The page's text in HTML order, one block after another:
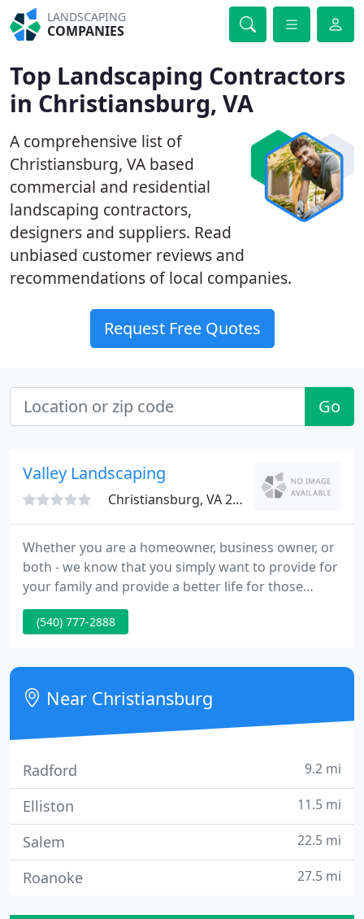
LANDSCAPING
COMPANIES
Top Landscaping Contractors
in Christiansburg, VA
A comprehensive list of
Christiansburg, VA based
commercial and residential
landscaping contractors,
designers and suppliers. Read
unbiased customer reviews and
recommendations of local companies.
Request Free Quotes
Go
Valley Landscaping
Christiansburg, VA 24073
Whether you are a homeowner, business owner, or
both - we know that you simply want to provide for
your family and provide a better life for those
around you. Your outdoor environment is part of
that life. That's why we show up on time, set proper
and experience.
(540) 777-2888
Near Christiansburg
Radford 9.2 mi
Elliston 11.5 mi
Salem 22.5 mi
Roanoke 27.5 mi